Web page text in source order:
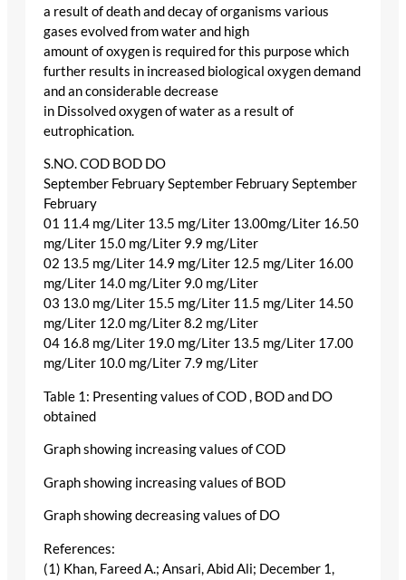
a result of death and decay of organisms various
gases evolved from water and high
amount of oxygen is required for this purpose which
further results in increased biological oxygen demand
and an considerable decrease
in Dissolved oxygen of water as a result of
eutrophication.
S.NO. COD BOD DO
September February September February September
February
01 11.4 mg/Liter 13.5 mg/Liter 13.00mg/Liter 16.50
mg/Liter 15.0 mg/Liter 9.9 mg/Liter
02 13.5 mg/Liter 14.9 mg/Liter 12.5 mg/Liter 16.00
mg/Liter 14.0 mg/Liter 9.0 mg/Liter
03 13.0 mg/Liter 15.5 mg/Liter 11.5 mg/Liter 14.50
mg/Liter 12.0 mg/Liter 8.2 mg/Liter
04 16.8 mg/Liter 19.0 mg/Liter 13.5 mg/Liter 17.00
mg/Liter 10.0 mg/Liter 7.9 mg/Liter
Table 1: Presenting values of COD , BOD and DO
obtained
Graph showing increasing values of COD
Graph showing increasing values of BOD
Graph showing decreasing values of DO
References:
(1) Khan, Fareed A.; Ansari, Abid Ali; December 1,